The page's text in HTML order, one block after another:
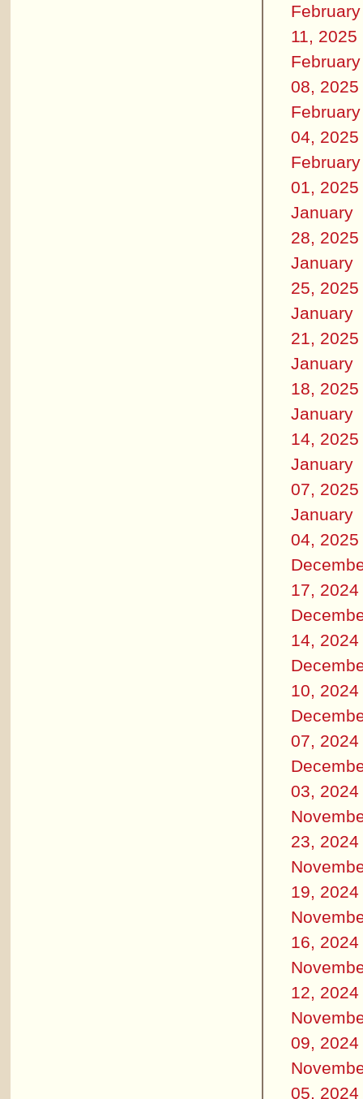
February
11, 2025
February
08, 2025
February
04, 2025
February
01, 2025
January
28, 2025
January
25, 2025
January
21, 2025
January
18, 2025
January
14, 2025
January
07, 2025
January
04, 2025
17, 2024
14, 2024
10, 2024
07, 2024
03, 2024
23, 2024
19, 2024
16, 2024
12, 2024
09, 2024
05, 2024